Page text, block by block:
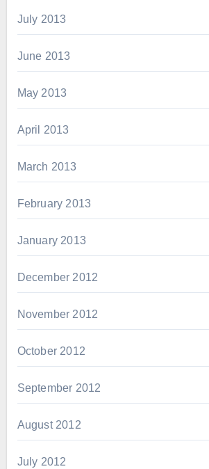
July 2013
June 2013
May 2013
April 2013
March 2013
February 2013
January 2013
December 2012
November 2012
October 2012
September 2012
August 2012
July 2012